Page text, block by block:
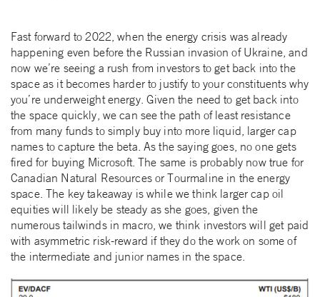
Fast forward to 2022, when the energy crisis was already
happening even before the Russian invasion of Ukraine, and
now we’re seeing a rush from investors to get back into the
space as it becomes harder to justify to your constituents why
you’re underweight energy. Given the need to get back into
the space quickly, we can see the path of least resistance
from many funds to simply buy into more liquid, larger cap
names to capture the beta. As the saying goes, no one gets
fired for buying Microsoft. The same is probably now true for
Canadian Natural Resources or Tourmaline in the energy
space. The key takeaway is while we think larger cap oil
equities will likely be steady as she goes, given the
numerous tailwinds in macro, we think investors will get paid
with asymmetric risk-reward if they do the work on some of
the intermediate and junior names in the space.